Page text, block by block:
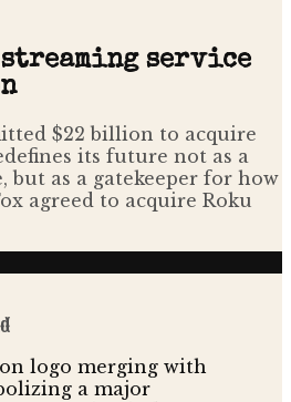
streaming service
$22 billion to acquire
its future not as a
but as a gatekeeper for how
agreed to acquire Roku